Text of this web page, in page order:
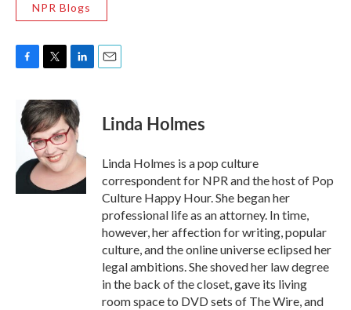
NPR Blogs
e
b
k
i
t
t
e
r
n
k
e
d
I
Linda Holmes
Linda Holmes is a pop culture
correspondent for NPR and the host of Pop
Culture Happy Hour. She began her
professional life as an attorney. In time,
however, her affection for writing, popular
culture, and the online universe eclipsed her
legal ambitions. She shoved her law degree
in the back of the closet, gave its living
room space to DVD sets of The Wire, and